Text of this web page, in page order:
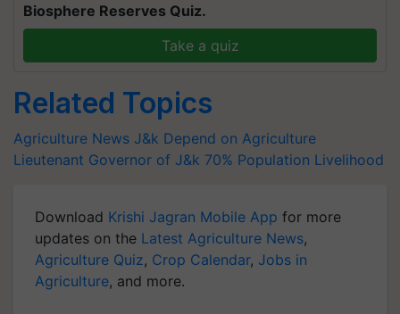
Biosphere Reserves Quiz.
Take a quiz
Related Topics
Agriculture News J&k Depend on Agriculture
Lieutenant Governor of J&k 70% Population Livelihood
Download Krishi Jagran Mobile App for more
updates on the Latest Agriculture News,
Agriculture Quiz, Crop Calendar, Jobs in
Agriculture, and more.